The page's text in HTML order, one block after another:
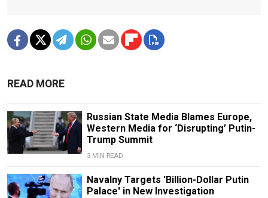
READ MORE
Russian State Media Blames Europe,
Western Media for ‘Disrupting’ Putin-
Trump Summit
3 MIN READ
Navalny Targets 'Billion-Dollar Putin
Palace' in New Investigation